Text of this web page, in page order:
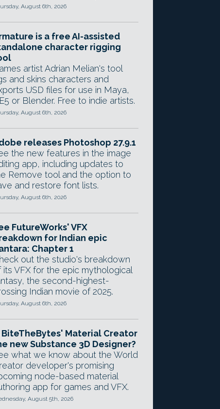
August 6th, 2026
is a free AI-assisted
character rigging
artist Adrian Melian's tool
and skins characters and
USD files for use in Maya,
or Blender. Free to indie artists.
August 6th, 2026
releases Photoshop 27.9.1
the new features in the image
app, including updates to
Remove tool and the option to
and restore font lists.
August 6th, 2026
FutureWorks' VFX
for Indian epic
Chapter 1
out the studio's breakdown
its VFX for the epic mythological
the second-highest-
Indian movie of 2025.
August 6th, 2026
BiteTheBytes' Material Creator
new Substance 3D Designer?
what we know about the World
developer's promising
node-based material
app for games and VFX.
August 5th, 2026